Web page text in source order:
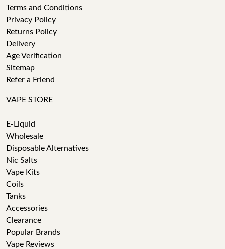
Terms and Conditions
Privacy Policy
Returns Policy
Delivery
Age Verification
Sitemap
Refer a Friend
VAPE STORE
E-Liquid
Wholesale
Disposable Alternatives
Nic Salts
Vape Kits
Coils
Tanks
Accessories
Clearance
Popular Brands
Vape Reviews